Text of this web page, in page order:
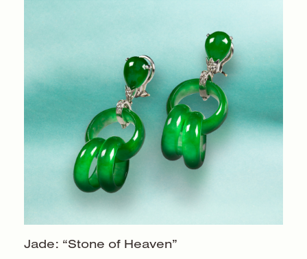
Jade: “Stone of Heaven”